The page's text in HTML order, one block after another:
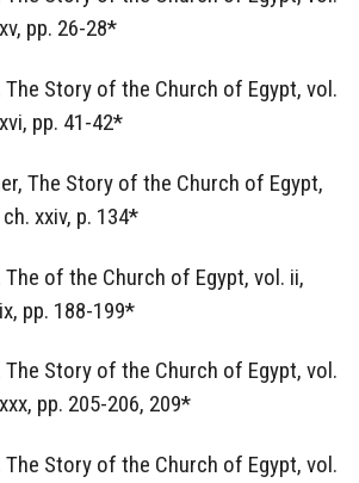
pp. 26-28*
Story of the Church of Egypt, vol.
pp. 41-42*
The Story of the Church of Egypt,
xxiv, p. 134*
of the Church of Egypt, vol. ii,
pp. 188-199*
Story of the Church of Egypt, vol.
pp. 205-206, 209*
Story of the Church of Egypt, vol.